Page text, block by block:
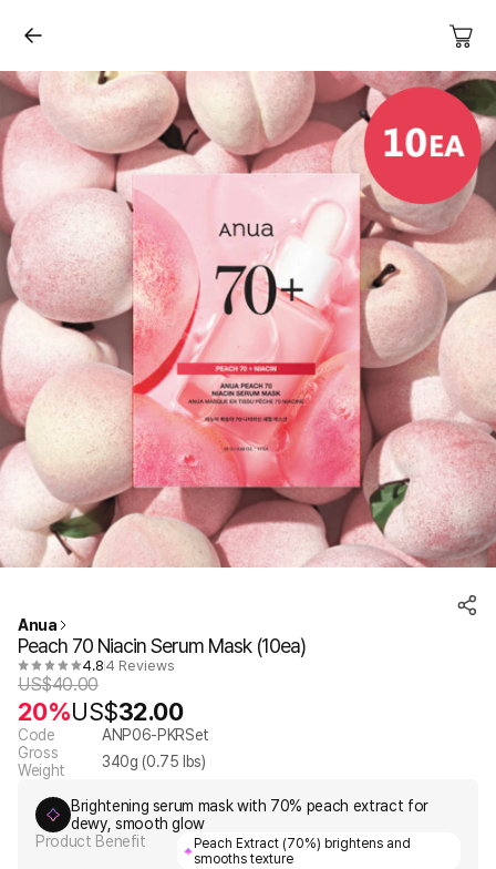
Anua
Peach 70 Niacin Serum Mask (10ea)
4.8 4 Reviews
US$40.00
20%US$32.00
Code
ANP06-PKRSet
Gross
Weight
340g (0.75 lbs)
Brightening serum mask with 70% peach extract for
dewy, smooth glow
Product Benefit
Peach Extract (70%) brightens and
smooths texture